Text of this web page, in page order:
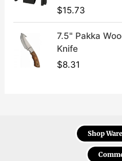
$15.73
7.5" Pakka
Knife
$8.31
Shop